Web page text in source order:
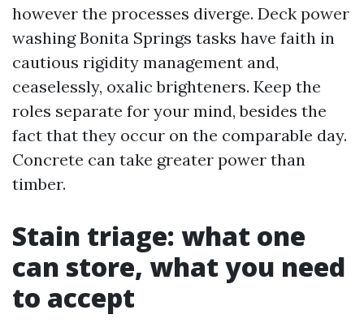
however the processes diverge. Deck power
washing Bonita Springs tasks have faith in
cautious rigidity management and,
ceaselessly, oxalic brighteners. Keep the
roles separate for your mind, besides the
fact that they occur on the comparable day.
Concrete can take greater power than
timber.
Stain triage: what one
can store, what you need
to accept